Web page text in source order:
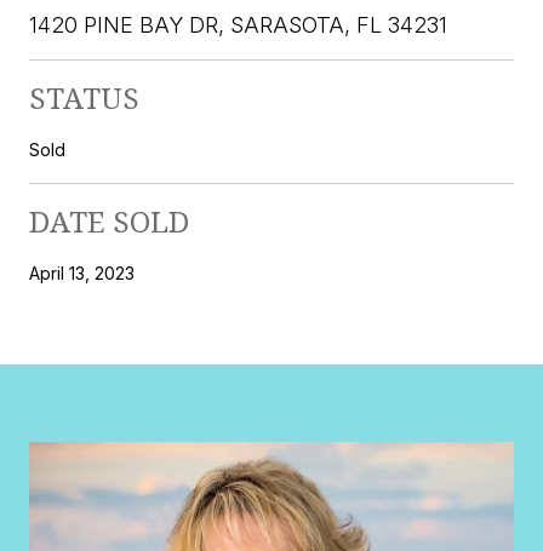
1420 PINE BAY DR, SARASOTA, FL 34231
STATUS
Sold
DATE SOLD
April 13, 2023